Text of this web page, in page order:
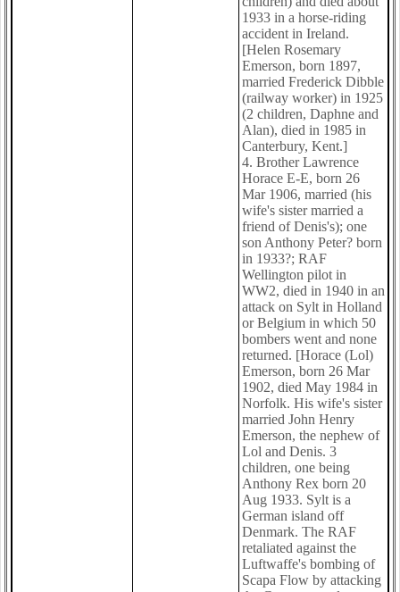
1933 in a horse-riding
accident in Ireland.
[Helen Rosemary
Emerson, born 1897,
married Frederick Dibble
(railway worker) in 1925
(2 children, Daphne and
Alan), died in 1985 in
Canterbury, Kent.]
4. Brother Lawrence
Horace E-E, born 26
Mar 1906, married (his
wife's sister married a
friend of Denis's); one
son Anthony Peter? born
in 1933?; RAF
Wellington pilot in
WW2, died in 1940 in an
attack on Sylt in Holland
or Belgium in which 50
bombers went and none
returned. [Horace (Lol)
Emerson, born 26 Mar
1902, died May 1984 in
Norfolk. His wife's sister
married John Henry
Emerson, the nephew of
Lol and Denis. 3
children, one being
Anthony Rex born 20
Aug 1933. Sylt is a
German island off
Denmark. The RAF
retaliated against the
Luftwaffe's bombing of
Scapa Flow by attacking